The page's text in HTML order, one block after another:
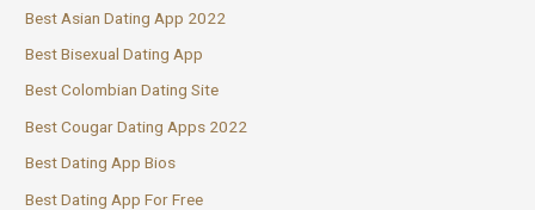
Best Asian Dating App 2022
Best Bisexual Dating App
Best Colombian Dating Site
Best Cougar Dating Apps 2022
Best Dating App Bios
Best Dating App For Free